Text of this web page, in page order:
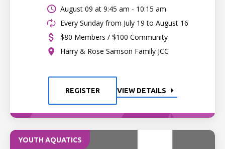
August 09 at 9:45 am - 10:15 am
Every Sunday from July 19 to August 16
$80 Members / $100 Community
Harry & Rose Samson Family JCC
REGISTER VIEW DETAILS
YOUTH AQUATICS